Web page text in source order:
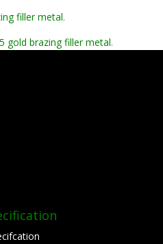
filler metal.
gold brazing filler metal.